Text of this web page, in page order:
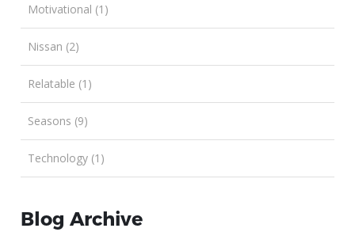
Motivational (1)
Nissan (2)
Relatable (1)
Seasons (9)
Technology (1)
Blog Archive